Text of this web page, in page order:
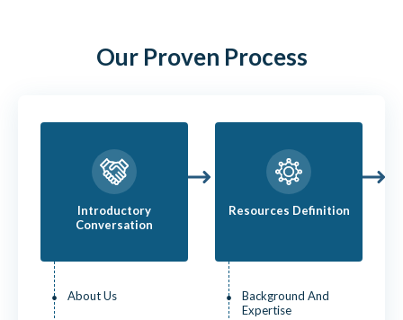
Our Proven Process
Introductory
Conversation
About Us
Resources Definition
Background And
Expertise